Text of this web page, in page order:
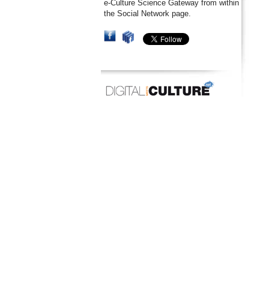
e-Culture Science Gateway from within
the Social Network page.